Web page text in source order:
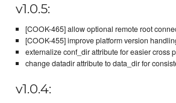
v1.0.5:
[COOK-465] allow optional remote root
[COOK-455] improve platform version
externalize conf_dir attribute for easier cross
change datadir attribute to data_dir for
v1.0.4: